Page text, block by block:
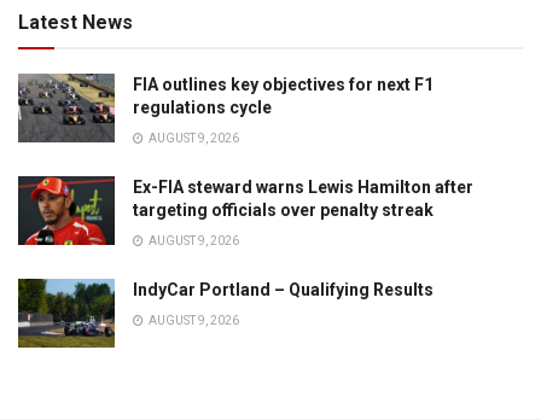
Latest News
FIA outlines key objectives for next F1
regulations cycle
AUGUST 9, 2026
Ex-FIA steward warns Lewis Hamilton after
targeting officials over penalty streak
AUGUST 9, 2026
IndyCar Portland – Qualifying Results
AUGUST 9, 2026